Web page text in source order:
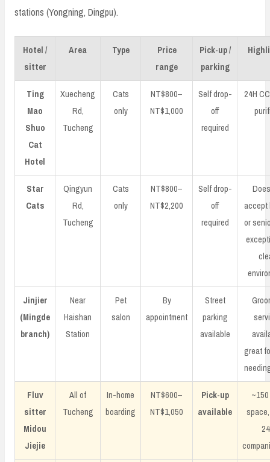
stations (Yongning, Dingpu).
Hotel /
sitter
Area Type
Price
range
Pick-up /
parking
Ting
Mao
Shuo
Cat
Hotel
Xuecheng
Rd,
Tucheng
Cats
only
NT$800–
NT$1,000
Self drop-
off
required
24H
Star
Cats
Qingyun
Rd,
Tucheng
Cats
only
NT$800–
NT$2,200
Self drop-
off
required
accept
or
Jinjier
(Mingde
branch)
Near
Haishan
Station
Pet
salon
By
appointment
Street
parking
available
great
Fluv
sitter
Midou
Jiejie
All of
Tucheng
In-home
boarding
NT$600–
NT$1,050
Pick-up
available